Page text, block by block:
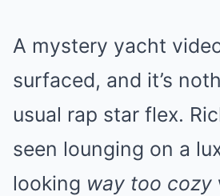
A mystery yacht
surfaced, and it’s
usual rap star flex.
seen lounging on a
looking way too cozy